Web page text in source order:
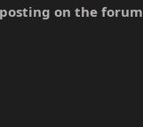
on the forum